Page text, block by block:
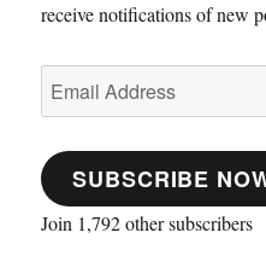
receive notifications of new
Email
Address
SUBSCRIBE
Join 1,792 other subscribers